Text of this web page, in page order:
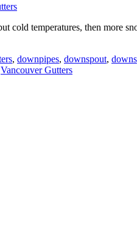
cold temperatures, then more
, downpipes, downspout,
Vancouver Gutters